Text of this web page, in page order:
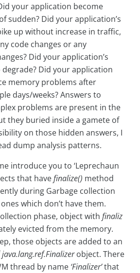
your application become
sudden? Did your application’s
up without increase in traffic,
code changes or any
Did your application’s
Did your application
memory problems after
days/weeks? Answers to
problems are present in the
they buried inside a gamete of
on those hidden answers, I
dump analysis patterns.
introduce you to ‘Leprechaun
that havefinalize() method
during Garbage collection
which don’t have them.
phase, object with finaliz
evicted from the memory.
those objects are added to an
java.lang.ref.Finalizerobject. There
thread by name ‘Finalizer’that